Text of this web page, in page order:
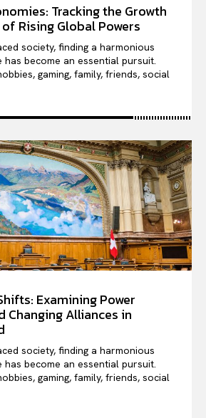
Tracking the Growth
Rising Global Powers
society, finding a harmonious
become an essential pursuit.
gaming, family, friends, social
Examining Power
Changing Alliances in
society, finding a harmonious
become an essential pursuit.
gaming, family, friends, social